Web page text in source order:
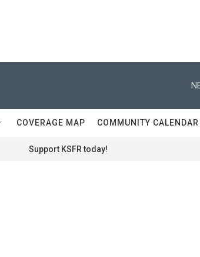
COVERAGE MAP COMMUNITY CALENDAR
Support KSFR today!